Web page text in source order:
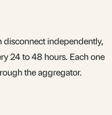
disconnect independently,
24 to 48 hours. Each one
the aggregator.